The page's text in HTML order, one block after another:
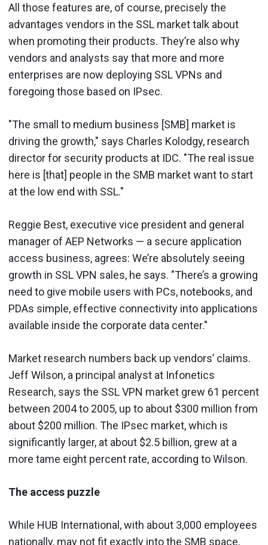
All those features are, of course, precisely the
advantages vendors in the SSL market talk about
when promoting their products. They’re also why
vendors and analysts say that more and more
enterprises are now deploying SSL VPNs and
foregoing those based on IPsec.
"The small to medium business [SMB] market is
driving the growth," says Charles Kolodgy, research
director for security products at IDC. "The real issue
here is [that] people in the SMB market want to start
at the low end with SSL."
Reggie Best, executive vice president and general
manager of AEP Networks — a secure application
access business, agrees: We’re absolutely seeing
growth in SSL VPN sales, he says. "There’s a growing
need to give mobile users with PCs, notebooks, and
PDAs simple, effective connectivity into applications
available inside the corporate data center."
Market research numbers back up vendors’ claims.
Jeff Wilson, a principal analyst at Infonetics
Research, says the SSL VPN market grew 61 percent
between 2004 to 2005, up to about $300 million from
about $200 million. The IPsec market, which is
significantly larger, at about $2.5 billion, grew at a
more tame eight percent rate, according to Wilson.
The access puzzle
While HUB International, with about 3,000 employees
nationally, may not fit exactly into the SMB space,